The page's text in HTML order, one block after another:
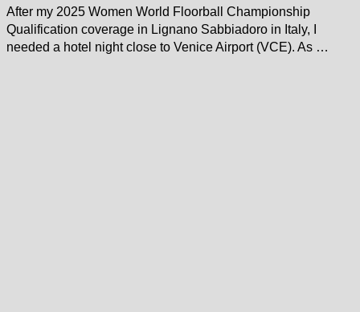
After my 2025 Women World Floorball Championship
Qualification coverage in Lignano Sabbiadoro in Italy, I
needed a hotel night close to Venice Airport (VCE). As …